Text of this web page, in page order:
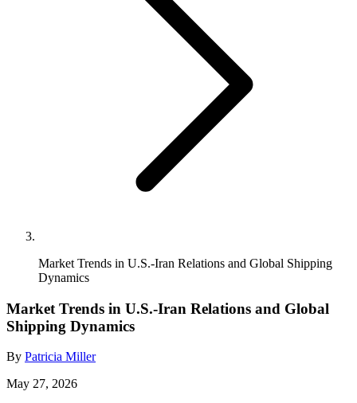
Market Trends in U.S.-Iran Relations and Global Shipping
Dynamics
Market Trends in U.S.-Iran Relations and Global
Shipping Dynamics
By Patricia Miller
May 27, 2026